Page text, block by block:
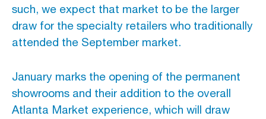
such, we expect that market to be the larger
draw for the specialty retailers who traditionally
attended the September market.
January marks the opening of the permanent
showrooms and their addition to the overall
Atlanta Market experience, which will draw